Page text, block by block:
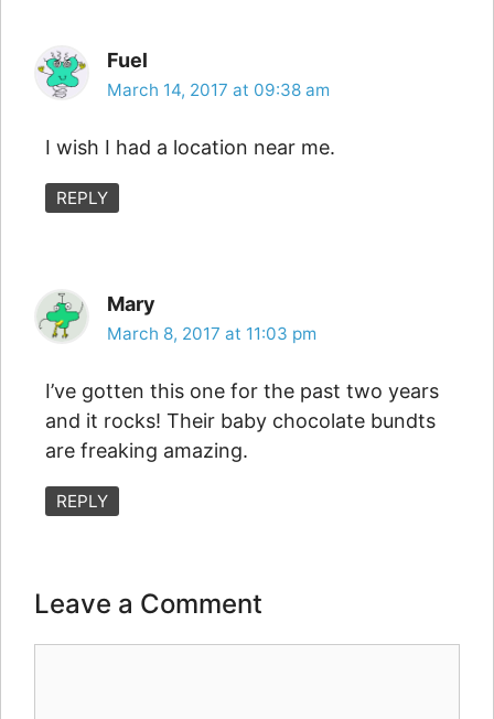
Fuel
March 14, 2017 at 09:38 am
I wish I had a location near me.
REPLY
Mary
March 8, 2017 at 11:03 pm
I’ve gotten this one for the past two years
and it rocks! Their baby chocolate bundts
are freaking amazing.
REPLY
Leave a Comment